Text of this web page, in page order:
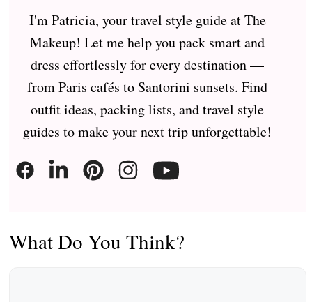
I'm Patricia, your travel style guide at The
Makeup! Let me help you pack smart and
dress effortlessly for every destination —
from Paris cafés to Santorini sunsets. Find
outfit ideas, packing lists, and travel style
guides to make your next trip unforgettable!
What Do You Think?